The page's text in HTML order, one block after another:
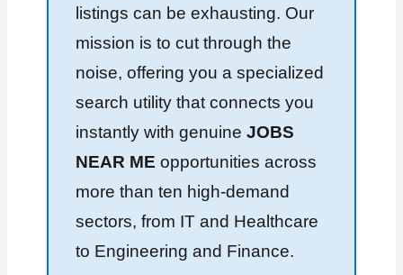
listings can be exhausting. Our
mission is to cut through the
noise, offering you a specialized
search utility that connects you
instantly with genuine JOBS
NEAR ME opportunities across
more than ten high-demand
sectors, from IT and Healthcare
to Engineering and Finance.